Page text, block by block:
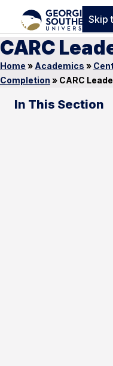
Skip
CARC
Home » Academics »
Completion » CARC
In This Section